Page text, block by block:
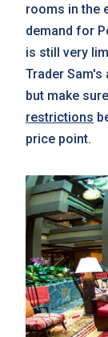
rooms in the
demand for
is still very
Trader
but make
restrictions
price point.